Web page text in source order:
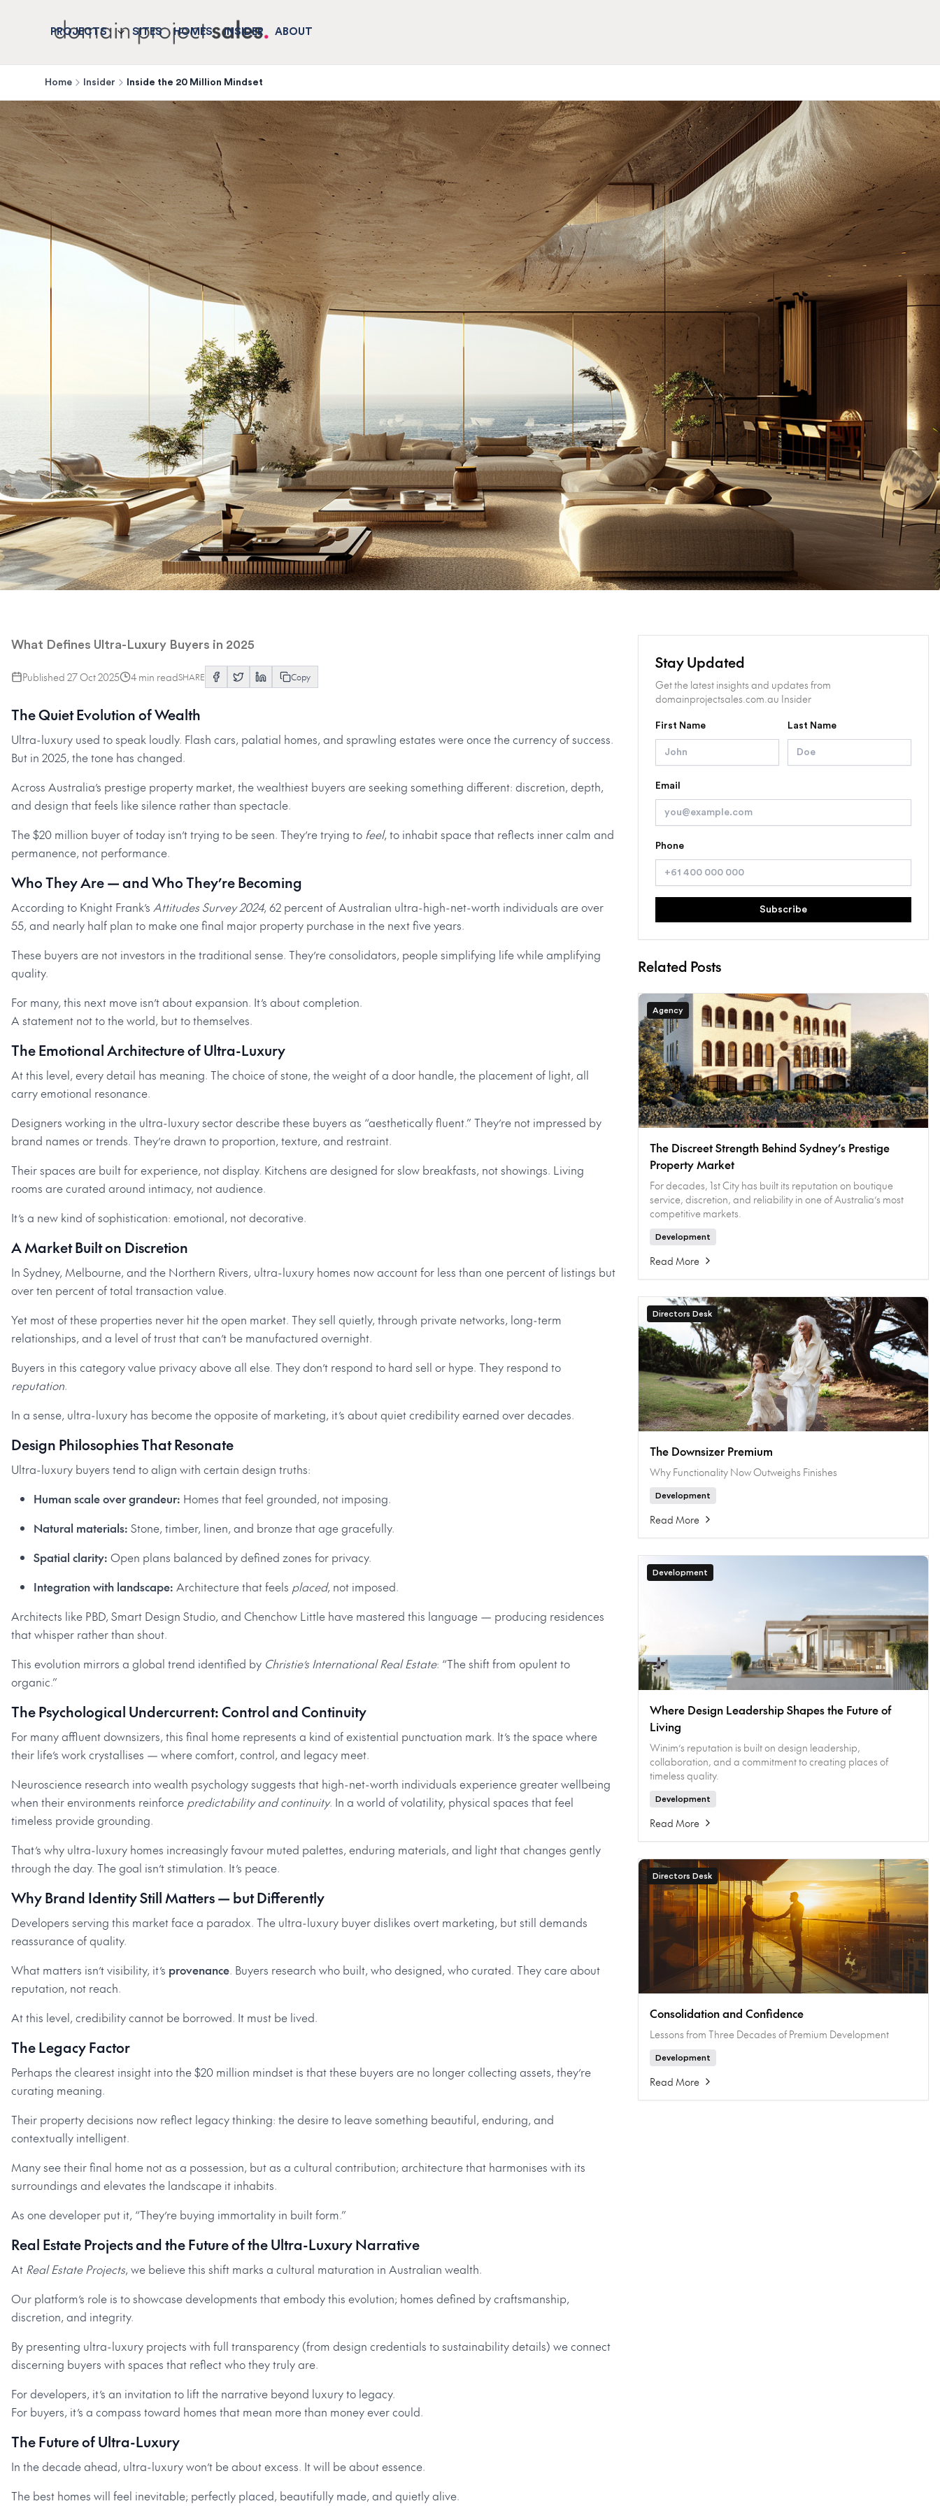
PROJECTS SITES HOMES INSIDER ABOUT
Home Insider Inside the 20 Million Mindset
What Defines Ultra-Luxury Buyers in 2025
Published 27 Oct 2025 4 min readSHARE Copy
The Quiet Evolution of Wealth
Ultra-luxury used to speak loudly. Flash cars, palatial homes, and sprawling estates were once the currency of success.
But in 2025, the tone has changed.
Across Australia’s prestige property market, the wealthiest buyers are seeking something different: discretion, depth,
and design that feels like silence rather than spectacle.
The $20 million buyer of today isn’t trying to be seen. They’re trying to feel, to inhabit space that reflects inner calm and
permanence, not performance.
Who They Are — and Who They’re Becoming
According to Knight Frank’s Attitudes Survey 2024, 62 percent of Australian ultra-high-net-worth individuals are over
55, and nearly half plan to make one final major property purchase in the next five years.
These buyers are not investors in the traditional sense. They’re consolidators, people simplifying life while amplifying
quality.
For many, this next move isn’t about expansion. It’s about completion.
A statement not to the world, but to themselves.
The Emotional Architecture of Ultra-Luxury
At this level, every detail has meaning. The choice of stone, the weight of a door handle, the placement of light, all
carry emotional resonance.
Designers working in the ultra-luxury sector describe these buyers as “aesthetically fluent.” They’re not impressed by
brand names or trends. They’re drawn to proportion, texture, and restraint.
Their spaces are built for experience, not display. Kitchens are designed for slow breakfasts, not showings. Living
rooms are curated around intimacy, not audience.
It’s a new kind of sophistication: emotional, not decorative.
A Market Built on Discretion
In Sydney, Melbourne, and the Northern Rivers, ultra-luxury homes now account for less than one percent of listings but
over ten percent of total transaction value.
Yet most of these properties never hit the open market. They sell quietly, through private networks, long-term
relationships, and a level of trust that can’t be manufactured overnight.
Buyers in this category value privacy above all else. They don’t respond to hard sell or hype. They respond to
reputation.
In a sense, ultra-luxury has become the opposite of marketing, it’s about quiet credibility earned over decades.
Design Philosophies That Resonate
Ultra-luxury buyers tend to align with certain design truths:
Human scale over grandeur: Homes that feel grounded, not imposing.
Natural materials: Stone, timber, linen, and bronze that age gracefully.
Spatial clarity: Open plans balanced by defined zones for privacy.
Integration with landscape: Architecture that feels placed, not imposed.
Architects like PBD, Smart Design Studio, and Chenchow Little have mastered this language — producing residences
that whisper rather than shout.
This evolution mirrors a global trend identified by Christie’s International Real Estate: “The shift from opulent to
organic.”
The Psychological Undercurrent: Control and Continuity
For many affluent downsizers, this final home represents a kind of existential punctuation mark. It’s the space where
their life’s work crystallises — where comfort, control, and legacy meet.
Neuroscience research into wealth psychology suggests that high-net-worth individuals experience greater wellbeing
when their environments reinforce predictability and continuity. In a world of volatility, physical spaces that feel
timeless provide grounding.
That’s why ultra-luxury homes increasingly favour muted palettes, enduring materials, and light that changes gently
through the day. The goal isn’t stimulation. It’s peace.
Why Brand Identity Still Matters — but Differently
Developers serving this market face a paradox. The ultra-luxury buyer dislikes overt marketing, but still demands
reassurance of quality.
What matters isn’t visibility, it’s provenance. Buyers research who built, who designed, who curated. They care about
reputation, not reach.
At this level, credibility cannot be borrowed. It must be lived.
The Legacy Factor
Perhaps the clearest insight into the $20 million mindset is that these buyers are no longer collecting assets, they’re
curating meaning.
Their property decisions now reflect legacy thinking: the desire to leave something beautiful, enduring, and
contextually intelligent.
Many see their final home not as a possession, but as a cultural contribution; architecture that harmonises with its
surroundings and elevates the landscape it inhabits.
As one developer put it, “They’re buying immortality in built form.”
Real Estate Projects and the Future of the Ultra-Luxury Narrative
At Real Estate Projects, we believe this shift marks a cultural maturation in Australian wealth.
Our platform’s role is to showcase developments that embody this evolution; homes defined by craftsmanship,
discretion, and integrity.
By presenting ultra-luxury projects with full transparency (from design credentials to sustainability details) we connect
discerning buyers with spaces that reflect who they truly are.
For developers, it’s an invitation to lift the narrative beyond luxury to legacy.
For buyers, it’s a compass toward homes that mean more than money ever could.
The Future of Ultra-Luxury
In the decade ahead, ultra-luxury won’t be about excess. It will be about essence.
The best homes will feel inevitable; perfectly placed, beautifully made, and quietly alive.
Stay Updated
Get the latest insights and updates from
domainprojectsales.com.au Insider
First Name Last Name
Email
Phone
Subscribe
Related Posts
Agency
The Discreet Strength Behind Sydney’s Prestige
Property Market
For decades, 1st City has built its reputation on boutique
service, discretion, and reliability in one of Australia’s most
competitive markets.
Development
Read More
Directors Desk
The Downsizer Premium
Why Functionality Now Outweighs Finishes
Development
Read More
Development
Where Design Leadership Shapes the Future of
Living
Winim’s reputation is built on design leadership,
collaboration, and a commitment to creating places of
timeless quality.
Development
Read More
Directors Desk
Consolidation and Confidence
Lessons from Three Decades of Premium Development
Development
Read More